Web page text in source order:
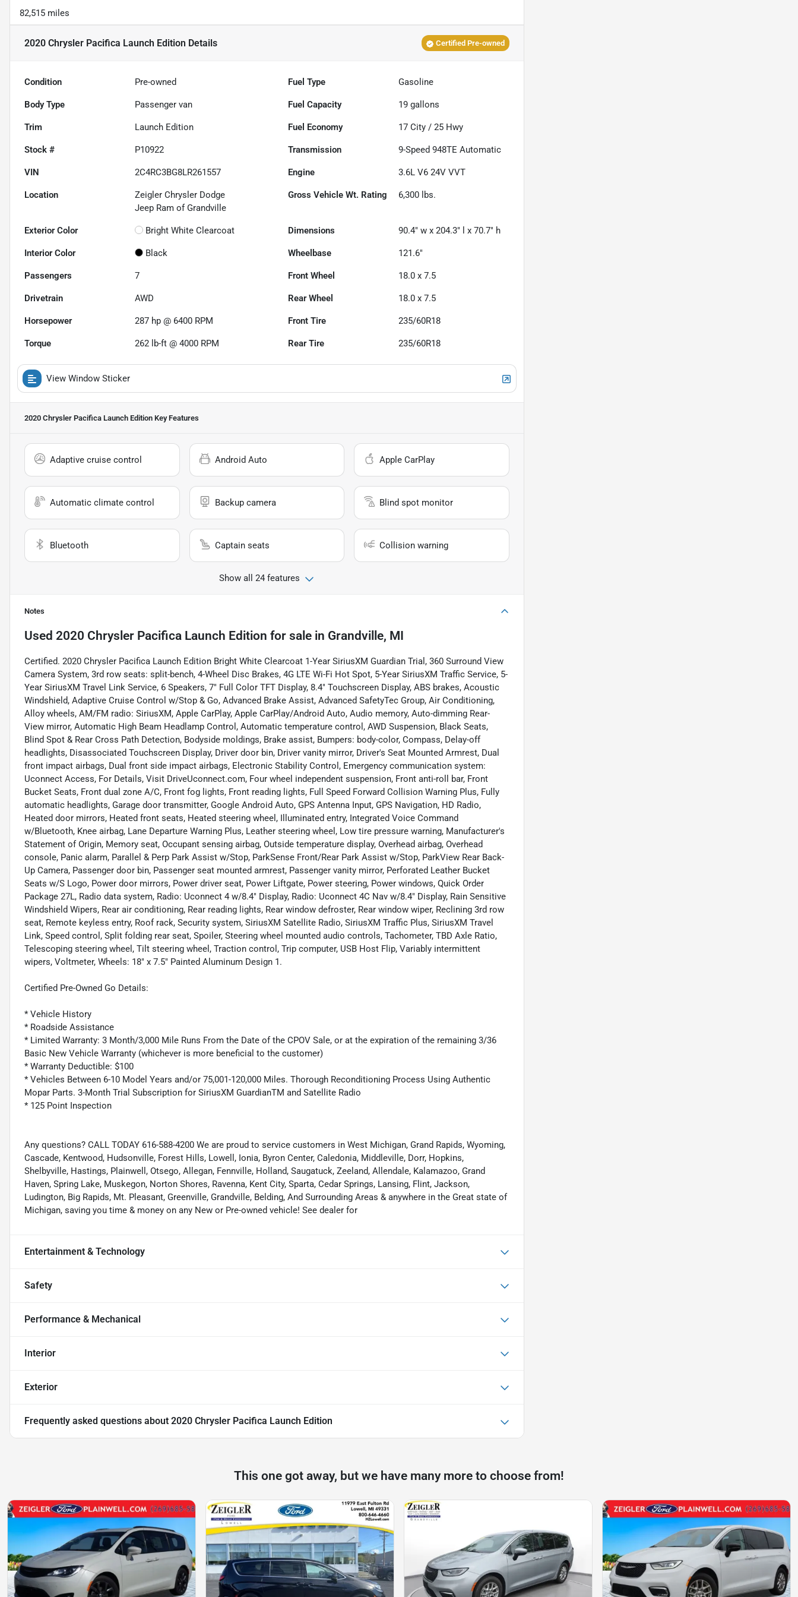
82,515 miles
2020 Chrysler Pacifica Launch Edition Details Certified Pre-owned
Condition Pre-owned Fuel Type Gasoline
Body Type Passenger van Fuel Capacity 19 gallons
Trim Launch Edition Fuel Economy 17 City /25 Hwy
Stock # P10922 Transmission 9-Speed 948TE Automatic
VIN 2C4RC3BG8LR261557 Engine 3.6L V6 24V VVT
Location
Zeigler Chrysler Dodge
Jeep Ram of Grandville
Gross Vehicle Wt. Rating 6,300 lbs.
Exterior Color Bright White Clearcoat Dimensions 90.4" w x 204.3" l x 70.7" h
Interior Color Black Wheelbase 121.6"
Passengers 7 Front Wheel 18.0 x 7.5
Drivetrain AWD Rear Wheel 18.0 x 7.5
Horsepower 287 hp @ 6400 RPM Front Tire 235/60R18
Torque 262 lb-ft @ 4000 RPM Rear Tire 235/60R18
View Window Sticker
2020 Chrysler Pacifica Launch Edition Key Features
Adaptive cruise control Android Auto Apple CarPlay
Automatic climate control Backup camera Blind spot monitor
Bluetooth Captain seats Collision warning
Show all 24 features
Notes
Used 2020 Chrysler Pacifica Launch Edition for sale in Grandville, MI
Certified. 2020 Chrysler Pacifica Launch Edition Bright White Clearcoat 1-Year SiriusXM Guardian Trial, 360 Surround View
Camera System, 3rd row seats: split-bench, 4-Wheel Disc Brakes, 4G LTE Wi-Fi Hot Spot, 5-Year SiriusXM Traffic Service, 5-
Year SiriusXM Travel Link Service, 6 Speakers, 7" Full Color TFT Display, 8.4" Touchscreen Display, ABS brakes, Acoustic
Windshield, Adaptive Cruise Control w/Stop & Go, Advanced Brake Assist, Advanced SafetyTec Group, Air Conditioning,
Alloy wheels, AM/FM radio: SiriusXM, Apple CarPlay, Apple CarPlay/Android Auto, Audio memory, Auto-dimming Rear-
View mirror, Automatic High Beam Headlamp Control, Automatic temperature control, AWD Suspension, Black Seats,
Blind Spot & Rear Cross Path Detection, Bodyside moldings, Brake assist, Bumpers: body-color, Compass, Delay-off
headlights, Disassociated Touchscreen Display, Driver door bin, Driver vanity mirror, Driver's Seat Mounted Armrest, Dual
front impact airbags, Dual front side impact airbags, Electronic Stability Control, Emergency communication system:
Uconnect Access, For Details, Visit DriveUconnect.com, Four wheel independent suspension, Front anti-roll bar, Front
Bucket Seats, Front dual zone A/C, Front fog lights, Front reading lights, Full Speed Forward Collision Warning Plus, Fully
automatic headlights, Garage door transmitter, Google Android Auto, GPS Antenna Input, GPS Navigation, HD Radio,
Heated door mirrors, Heated front seats, Heated steering wheel, Illuminated entry, Integrated Voice Command
w/Bluetooth, Knee airbag, Lane Departure Warning Plus, Leather steering wheel, Low tire pressure warning, Manufacturer's
Statement of Origin, Memory seat, Occupant sensing airbag, Outside temperature display, Overhead airbag, Overhead
console, Panic alarm, Parallel & Perp Park Assist w/Stop, ParkSense Front/Rear Park Assist w/Stop, ParkView Rear Back-
Up Camera, Passenger door bin, Passenger seat mounted armrest, Passenger vanity mirror, Perforated Leather Bucket
Seats w/S Logo, Power door mirrors, Power driver seat, Power Liftgate, Power steering, Power windows, Quick Order
Package 27L, Radio data system, Radio: Uconnect 4 w/8.4" Display, Radio: Uconnect 4C Nav w/8.4" Display, Rain Sensitive
Windshield Wipers, Rear air conditioning, Rear reading lights, Rear window defroster, Rear window wiper, Reclining 3rd row
seat, Remote keyless entry, Roof rack, Security system, SiriusXM Satellite Radio, SiriusXM Traffic Plus, SiriusXM Travel
Link, Speed control, Split folding rear seat, Spoiler, Steering wheel mounted audio controls, Tachometer, TBD Axle Ratio,
Telescoping steering wheel, Tilt steering wheel, Traction control, Trip computer, USB Host Flip, Variably intermittent
wipers, Voltmeter, Wheels: 18" x 7.5" Painted Aluminum Design 1.
Certified Pre-Owned Go Details:
* Vehicle History
* Roadside Assistance
* Limited Warranty: 3 Month/3,000 Mile Runs From the Date of the CPOV Sale, or at the expiration of the remaining 3/36
Basic New Vehicle Warranty (whichever is more beneficial to the customer)
* Warranty Deductible: $100
* Vehicles Between 6-10 Model Years and/or 75,001-120,000 Miles. Thorough Reconditioning Process Using Authentic
Mopar Parts. 3-Month Trial Subscription for SiriusXM GuardianTM and Satellite Radio
* 125 Point Inspection
Any questions? CALL TODAY 616-588-4200 We are proud to service customers in West Michigan, Grand Rapids, Wyoming,
Cascade, Kentwood, Hudsonville, Forest Hills, Lowell, Ionia, Byron Center, Caledonia, Middleville, Dorr, Hopkins,
Shelbyville, Hastings, Plainwell, Otsego, Allegan, Fennville, Holland, Saugatuck, Zeeland, Allendale, Kalamazoo, Grand
Haven, Spring Lake, Muskegon, Norton Shores, Ravenna, Kent City, Sparta, Cedar Springs, Lansing, Flint, Jackson,
Ludington, Big Rapids, Mt. Pleasant, Greenville, Grandville, Belding, And Surrounding Areas & anywhere in the Great state of
Michigan, saving you time & money on any New or Pre-owned vehicle! See dealer for
Entertainment & Technology
Safety
Performance & Mechanical
Interior
Exterior
Frequently asked questions about 2020 Chrysler Pacifica Launch Edition
This one got away, but we have many more to choose from!